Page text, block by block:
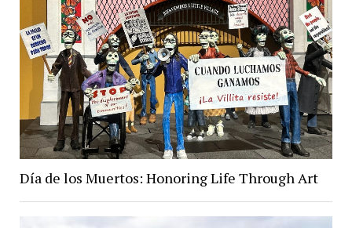
Día de los Muertos: Honoring Life Through Art